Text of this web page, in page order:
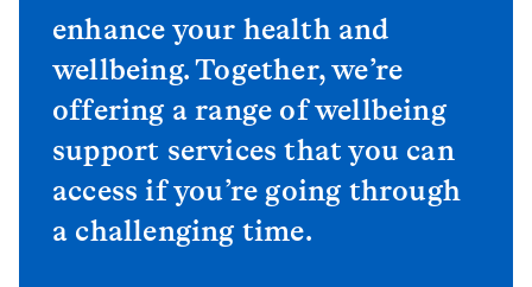
enhance your health and
wellbeing. Together, we’re
offering a range of wellbeing
support services that you can
access if you’re going through
a challenging time.